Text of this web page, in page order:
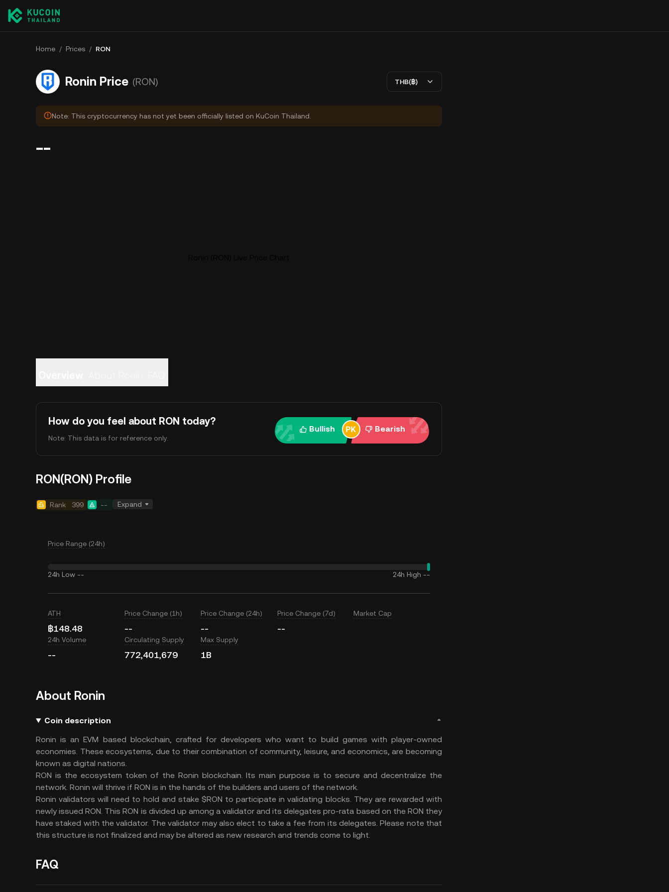
Home / Prices / RON
Ronin Price (RON) THB(฿)
Note: This cryptocurrency has not yet been officially listed on KuCoin Thailand.
--
How do you feel about RON today?
Note: This data is for reference only.
Bullish Bearish
RON(RON) Profile
Rank 399 -- Expand
Price Range (24h)
24h Low -- 24h High --
ATH
฿148.48
Price Change (1h)
--
Price Change (24h)
--
Price Change (7d)
--
Market Cap
24h Volume
--
Circulating Supply
772,401,679
Max Supply
1B
About Ronin
Coin description
Ronin is an EVM based blockchain, crafted for developers who want to build games with player-owned
economies. These ecosystems, due to their combination of community, leisure, and economics, are becoming
known as digital nations.
RON is the ecosystem token of the Ronin blockchain. Its main purpose is to secure and decentralize the
network. Ronin will thrive if RON is in the hands of the builders and users of the network.
Ronin validators will need to hold and stake $RON to participate in validating blocks. They are rewarded with
newly issued RON. This RON is divided up among a validator and its delegates pro-rata based on the RON they
have staked with the validator. The validator may also elect to take a fee from its delegates. Please note that
this structure is not finalized and may be altered as new research and trends come to light.
FAQ